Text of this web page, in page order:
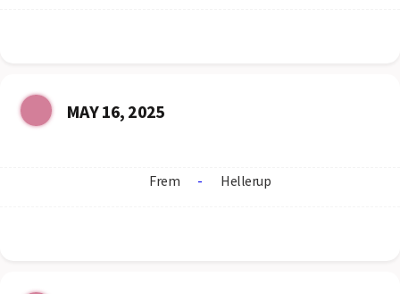
MAY 16, 2025
Frem - Hellerup